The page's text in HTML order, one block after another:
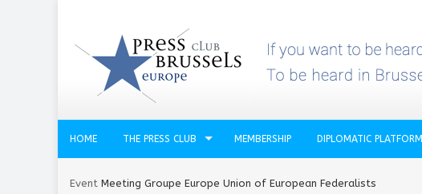
HOME THE PRESS CLUB MEMBERSHIP DIPLOMATIC PLATFORM
Event Meeting Groupe Europe Union of European Federalists